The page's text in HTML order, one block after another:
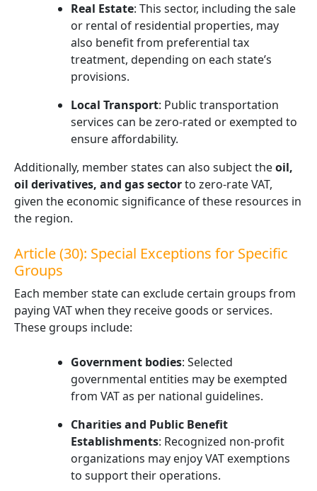
Real Estate: This sector, including the sale
or rental of residential properties, may
also benefit from preferential tax
treatment, depending on each state’s
provisions.
Local Transport: Public transportation
services can be zero-rated or exempted to
ensure affordability.
Additionally, member states can also subject theoil,
oil derivatives, and gas sectorto zero-rate VAT,
given the economic significance of these resources in
the region.
Article (30): Special Exceptions for Specific
Groups
Each member state can exclude certain groups from
paying VAT when they receive goods or services.
These groups include:
Government bodies: Selected
governmental entities may be exempted
from VAT as per national guidelines.
Charities and Public Benefit
Establishments: Recognized non-profit
organizations may enjoy VAT exemptions
to support their operations.